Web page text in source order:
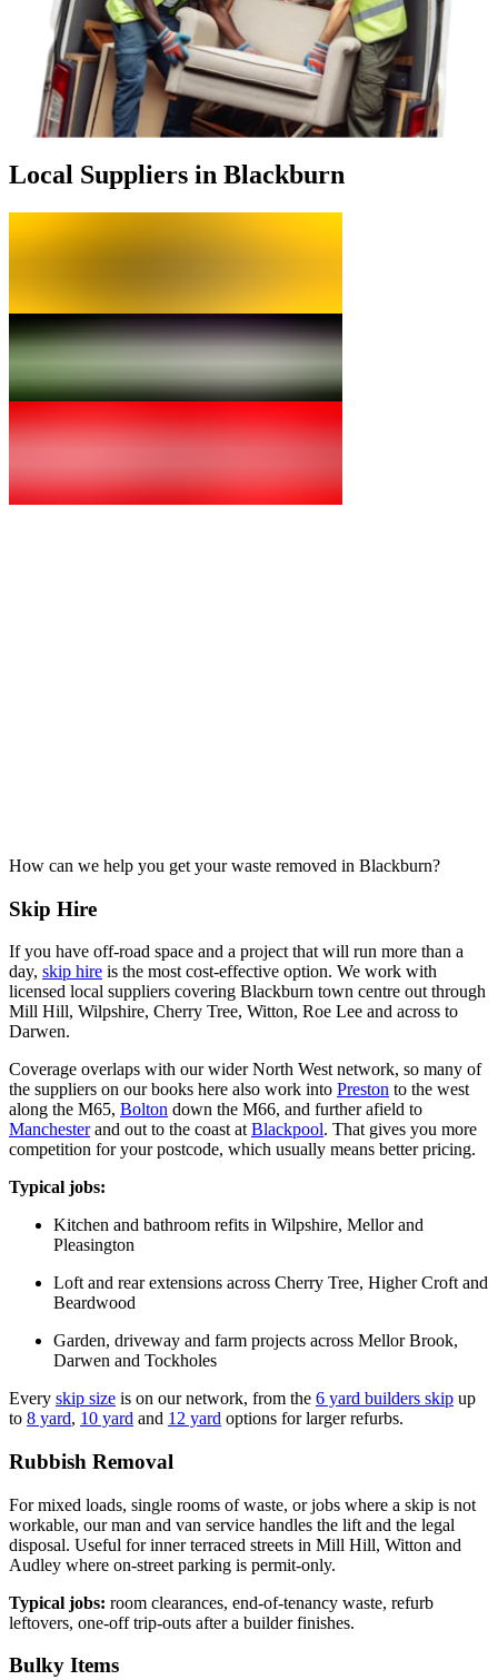
Local Suppliers in Blackburn
How can we help you get your waste removed in Blackburn?
Skip Hire
If you have off-road space and a project that will run more than a
day, skip hire is the most cost-effective option. We work with
licensed local suppliers covering Blackburn town centre out through
Mill Hill, Wilpshire, Cherry Tree, Witton, Roe Lee and across to
Darwen.
Coverage overlaps with our wider North West network, so many of
the suppliers on our books here also work into Preston to the west
along the M65, Bolton down the M66, and further afield to
Manchesterand out to the coast at Blackpool. That gives you more
competition for your postcode, which usually means better pricing.
Typical jobs:
Kitchen and bathroom refits in Wilpshire, Mellor and
Pleasington
Loft and rear extensions across Cherry Tree, Higher Croft and
Beardwood
Garden, driveway and farm projects across Mellor Brook,
Darwen and Tockholes
Every skip size is on our network, from the 6 yard builders skip up
to 8 yard, 10 yard and 12 yard options for larger refurbs.
Rubbish Removal
For mixed loads, single rooms of waste, or jobs where a skip is not
workable, our man and van service handles the lift and the legal
disposal. Useful for inner terraced streets in Mill Hill, Witton and
Audley where on-street parking is permit-only.
Typical jobs: room clearances, end-of-tenancy waste, refurb
leftovers, one-off trip-outs after a builder finishes.
Bulky Items